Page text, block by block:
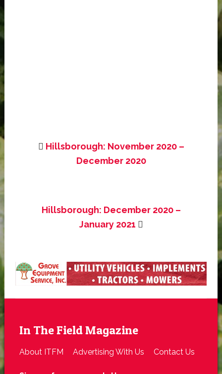
Hillsborough: November 2020 –
December 2020
Hillsborough: December 2020 –
January 2021
In The Field Magazine
About ITFM Advertising With Us Contact Us